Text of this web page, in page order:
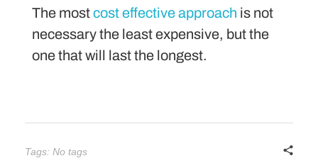
The mostcost effective approach is not
necessary the least expensive, but the
one that will last the longest.
Tags: No tags